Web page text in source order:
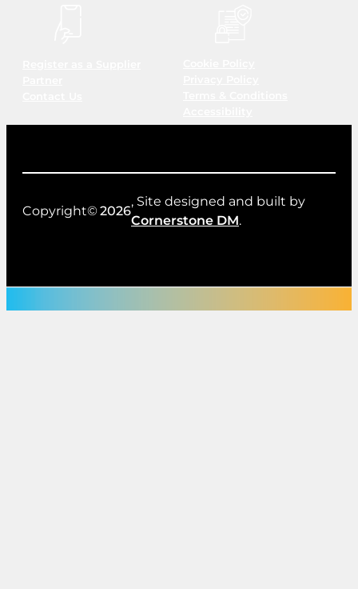
Copyright©2026
, Site designed and built by
Cornerstone DM.